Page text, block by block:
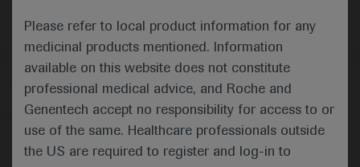
Please refer to local product information for any
medicinal products mentioned. Information
available on this website does not constitute
professional medical advice, and Roche and
Genentech accept no responsibility for access to or
use of the same. Healthcare professionals outside
the US are required to register and log-in to
Follow us here
© 2025 F. Hoffmann-La Roche Ltd - M-XX-00001412
About MEDICALLY Legal Statement
Privacy Policy